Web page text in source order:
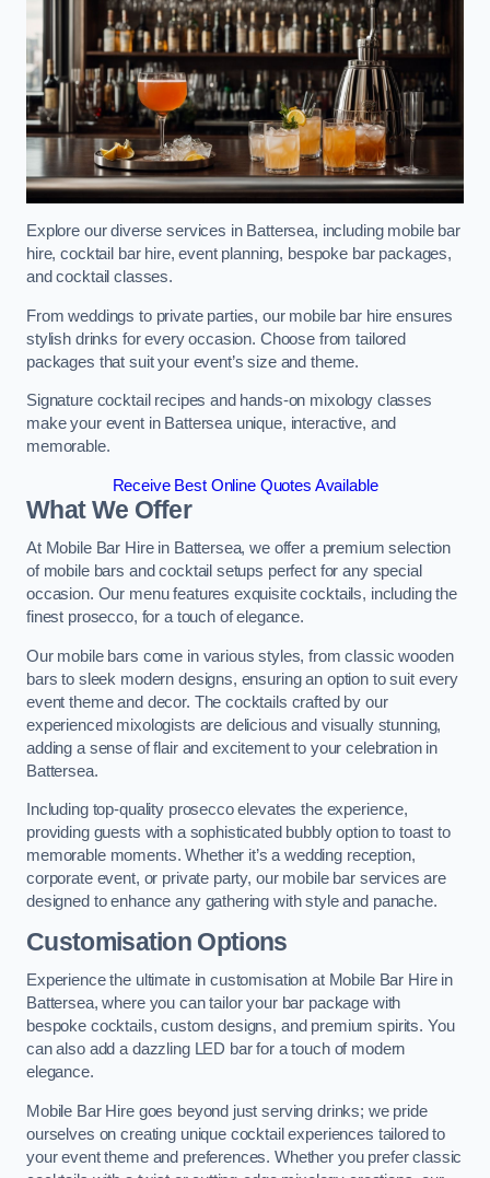
Explore our diverse services in Battersea, including mobile bar
hire, cocktail bar hire, event planning, bespoke bar packages,
and cocktail classes.
From weddings to private parties, our mobile bar hire ensures
stylish drinks for every occasion. Choose from tailored
packages that suit your event’s size and theme.
Signature cocktail recipes and hands-on mixology classes
make your event in Battersea unique, interactive, and
memorable.
Receive Best Online Quotes Available
What We Offer
At Mobile Bar Hire in Battersea, we offer a premium selection
of mobile bars and cocktail setups perfect for any special
occasion. Our menu features exquisite cocktails, including the
finest prosecco, for a touch of elegance.
Our mobile bars come in various styles, from classic wooden
bars to sleek modern designs, ensuring an option to suit every
event theme and decor. The cocktails crafted by our
experienced mixologists are delicious and visually stunning,
adding a sense of flair and excitement to your celebration in
Battersea.
Including top-quality prosecco elevates the experience,
providing guests with a sophisticated bubbly option to toast to
memorable moments. Whether it’s a wedding reception,
corporate event, or private party, our mobile bar services are
designed to enhance any gathering with style and panache.
Customisation Options
Experience the ultimate in customisation at Mobile Bar Hire in
Battersea, where you can tailor your bar package with
bespoke cocktails, custom designs, and premium spirits. You
can also add a dazzling LED bar for a touch of modern
elegance.
Mobile Bar Hire goes beyond just serving drinks; we pride
ourselves on creating unique cocktail experiences tailored to
your event theme and preferences. Whether you prefer classic